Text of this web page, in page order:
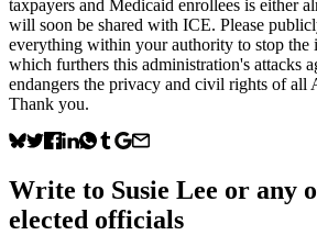
taxpayers and Medicaid enrollees is either
will soon be shared with ICE. Please
everything within your authority to stop the
which furthers this administration's attacks
endangers the privacy and civil rights of all
Thank you.
Write to Susie Lee or any
elected officials